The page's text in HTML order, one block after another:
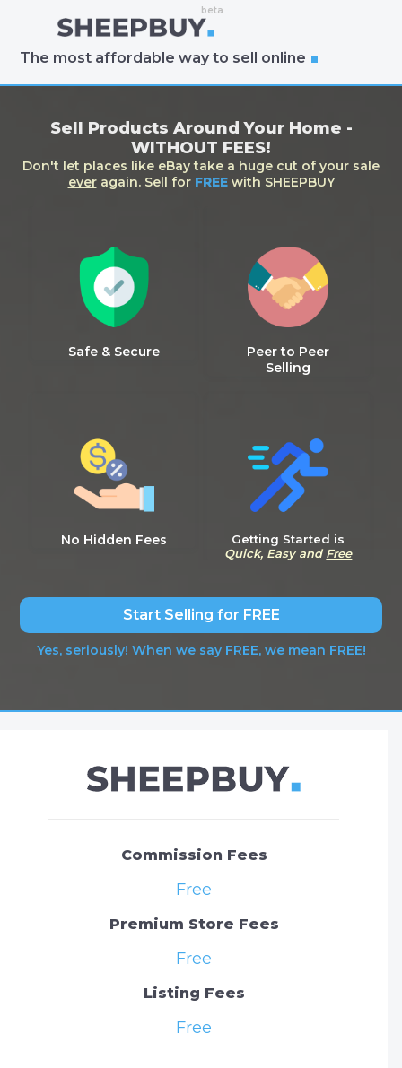
The most affordable way to sell online
Sell Products Around Your Home -
WITHOUT FEES!
Don't let places like eBay take a huge cut of your sale
everagain. Sell for FREEwith SHEEPBUY
Safe & Secure
Peer to Peer
Selling
No Hidden Fees
Getting Started is
Quick, Easy and Free
Start Selling for FREE
Yes, seriously! When we say FREE, we mean FREE!
Commission Fees
Free
Premium Store Fees
Free
Listing Fees
Free